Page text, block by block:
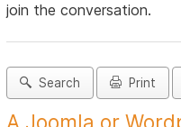
join the conversation.
Search Print